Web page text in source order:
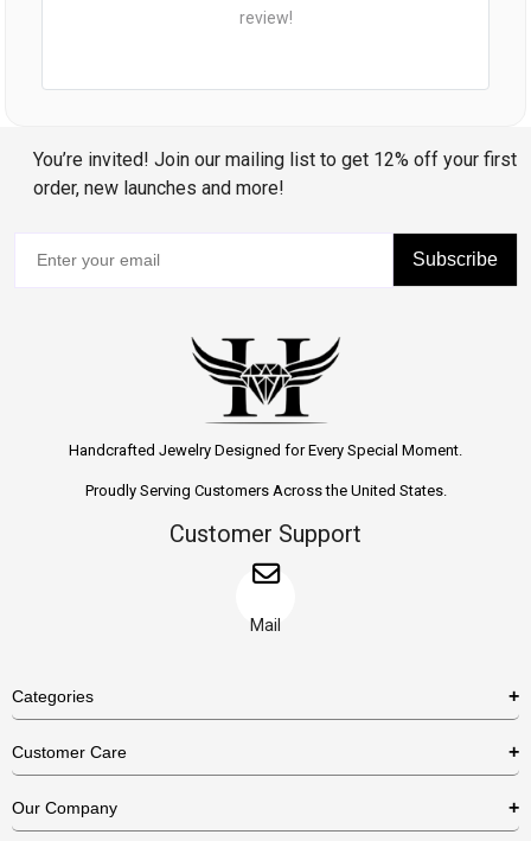
review!
You’re invited! Join our mailing list to get 12% off your first
order, new launches and more!
Subscribe
Handcrafted Jewelry Designed for Every Special Moment.
Proudly Serving Customers Across the United States.
Customer Support
Mail
Categories
Necklaces
Customer Care
US Return Policy
Our Company